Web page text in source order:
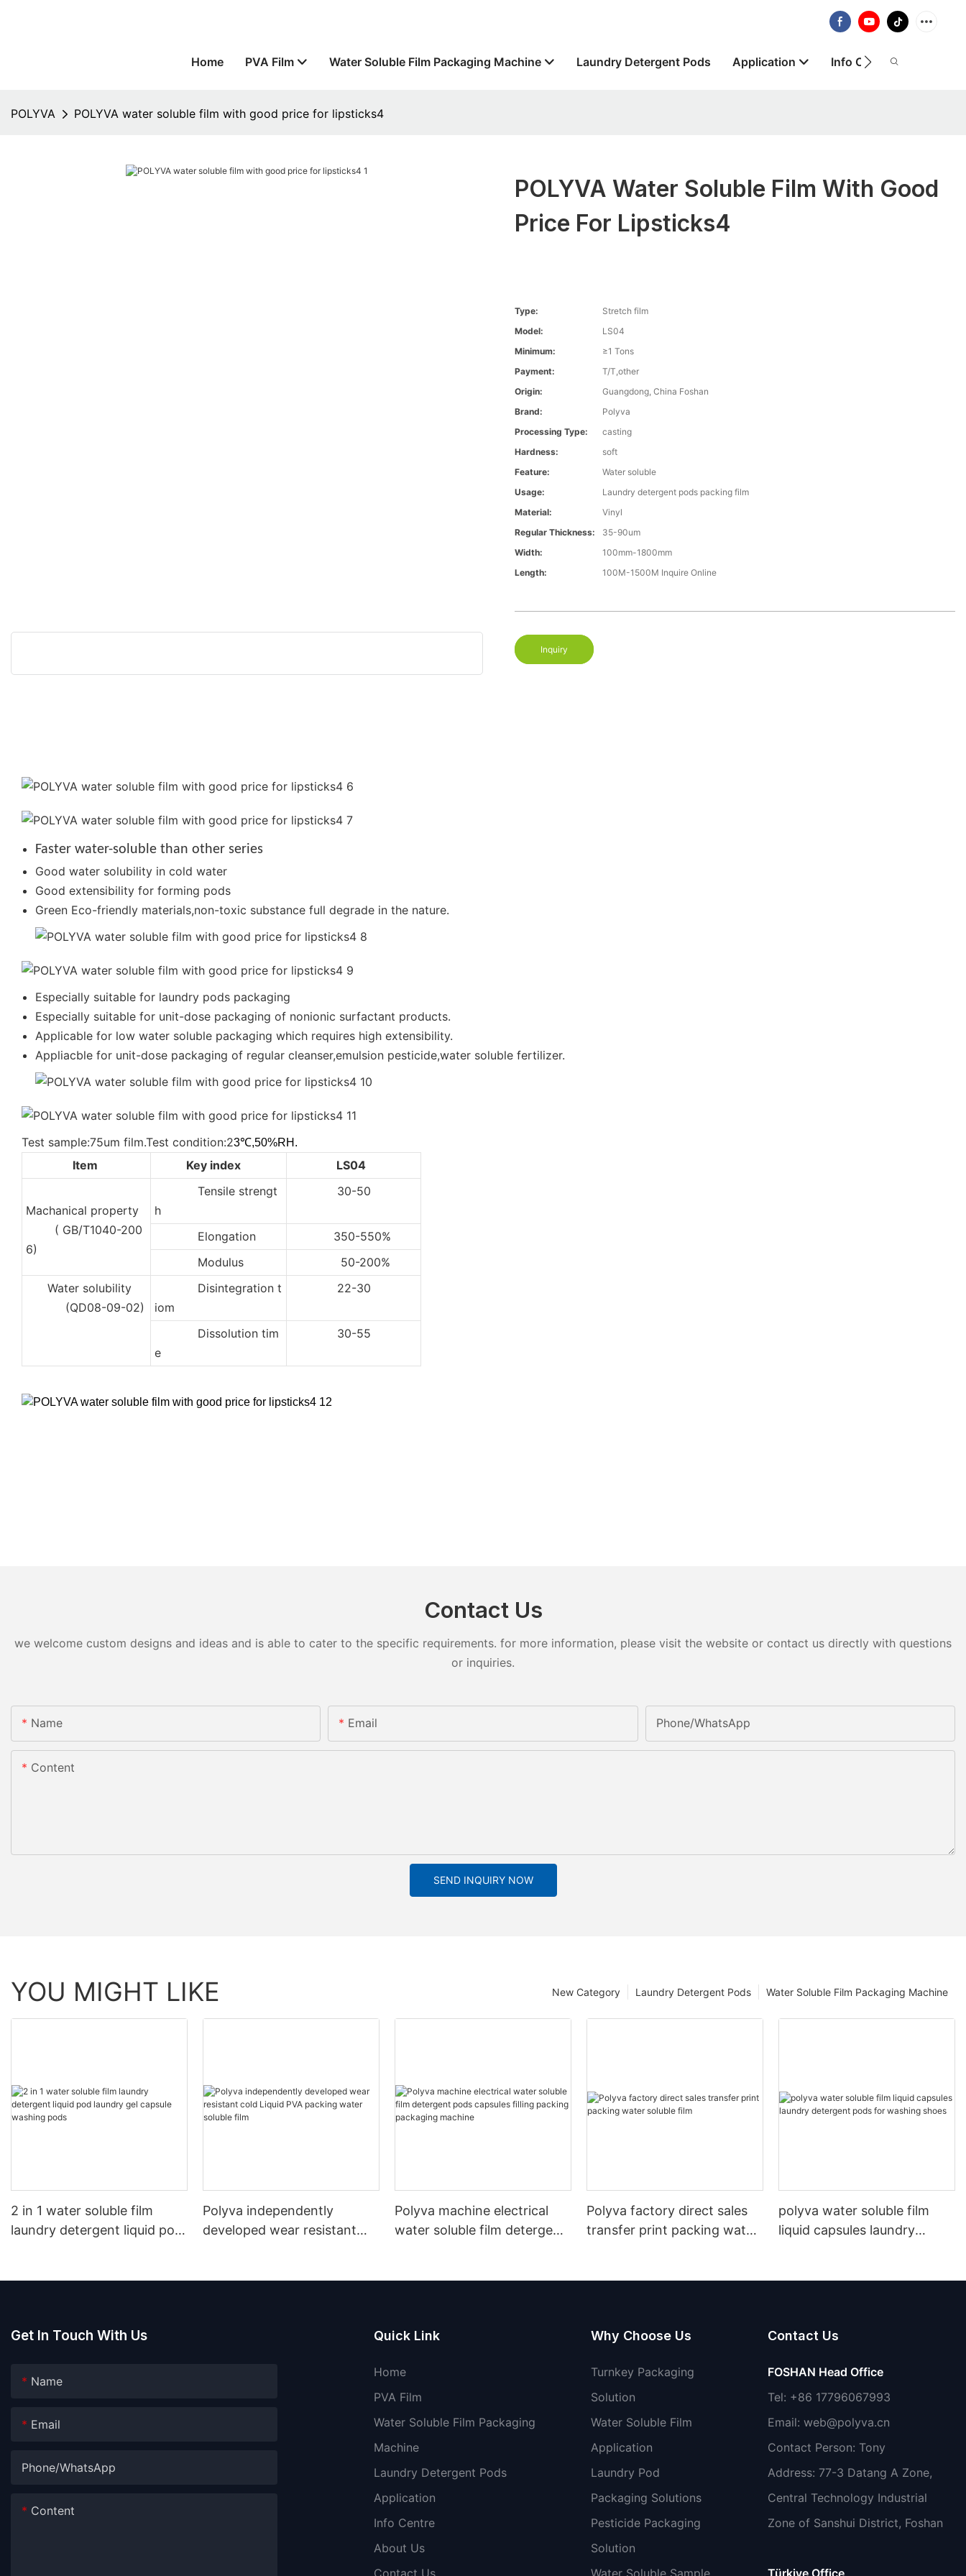
Home PVA Film Water Soluble Film Packaging Machine Laundry Detergent Pods Application Info Centre
POLYVA POLYVA water soluble film with good price for lipsticks4
POLYVA Water Soluble Film With Good
Price For Lipsticks4
Type:
Stretch film
Model:
LS04
Minimum:
≥1 Tons
Payment:
T/T,other
Origin:
Guangdong, China Foshan
Brand:
Polyva
Processing Type:
casting
Hardness:
soft
Feature:
Water soluble
Usage:
Laundry detergent pods packing film
Material:
Vinyl
Regular Thickness:
35-90um
Width:
100mm-1800mm
Length:
100M-1500M Inquire Online
Inquiry
Faster water-soluble than other series
Good water solubility in cold water
Good extensibility for forming pods
Green Eco-friendly materials,non-toxic substance full degrade in the nature.
Especially suitable for laundry pods packaging
Especially suitable for unit-dose packaging of nonionic surfactant products.
Applicable for low water soluble packaging which requires high extensibility.
Appliacble for unit-dose packaging of regular cleanser,emulsion pesticide,water soluble fertilizer.
Test sample:75um film.Test condition:23℃,50%RH.
Item Key index LS04
Machanical property
( GB/T1040-200
6)
Tensile strengt
h
30-50
Elongation
350-550%
Modulus
50-200%
Water solubility
(QD08-09-02)
Disintegration t
iom
22-30
Dissolution tim
e
30-55
Contact Us
we welcome custom designs and ideas and is able to cater to the specific requirements. for more information, please visit the website or contact us directly with questions
or inquiries.
Name Email Phone/whatsApp
Content
SEND INQUIRY NOW
YOU MIGHT LIKE Water Soluble Film Packaging Machine
Laundry Detergent Pods
New Category
2 in 1 water soluble film
laundry detergent liquid pod
Polyva independently
developed wear resistant
Polyva machine electrical
water soluble film detergent
Polyva factory direct sales
transfer print packing water
polyva water soluble film
liquid capsules laundry
Get In Touch With Us
Name
Email
Phone/whatsApp
Content
Quick Link
Home
PVA Film
Water Soluble Film Packaging
Machine
Laundry Detergent Pods
Application
Info Centre
About Us
Why Choose Us
Turnkey Packaging
Solution
Water Soluble Film
Application
Laundry Pod
Packaging Solutions
Pesticide Packaging
Solution
Contact Us
FOSHAN Head Office
Tel: +86 17796067993
Email: web@polyva.cn
Contact Person: Tony
Address: 77-3 Datang A Zone,
Central Technology Industrial
Zone of Sanshui District, Foshan